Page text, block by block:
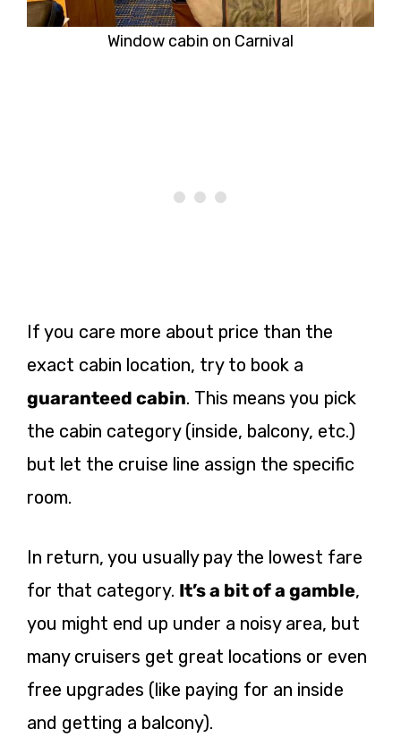
Window cabin on Carnival
If you care more about price than the
exact cabin location, try to book a
guaranteed cabin. This means you pick
the cabin category (inside, balcony, etc.)
but let the cruise line assign the specific
room.
In return, you usually pay the lowest fare
for that category. It’s a bit of a gamble,
you might end up under a noisy area, but
many cruisers get great locations or even
free upgrades (like paying for an inside
and getting a balcony).